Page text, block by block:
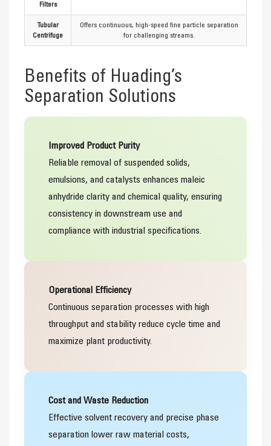
Filters
Tubular
Centrifuge
Offers continuous, high-speed fine particle separation
for challenging streams.
Benefits of Huading’s
Separation Solutions
Improved Product Purity
Reliable removal of suspended solids,
emulsions, and catalysts enhances maleic
anhydride clarity and chemical quality, ensuring
consistency in downstream use and
compliance with industrial specifications.
Operational Efficiency
Continuous separation processes with high
throughput and stability reduce cycle time and
maximize plant productivity.
Cost and Waste Reduction
Effective solvent recovery and precise phase
separation lower raw material costs,